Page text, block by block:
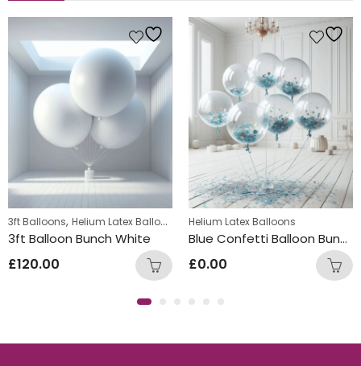
3ft Balloons, Helium Latex Balloons
3ft Balloon Bunch White
£120.00
Helium Latex Balloons
Blue Confetti Balloon Bunch
£0.00